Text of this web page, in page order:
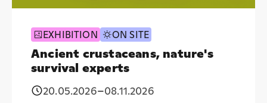
EXHIBITION ON SITE
Ancient crustaceans, nature's
survival experts
20.05.2026–08.11.2026